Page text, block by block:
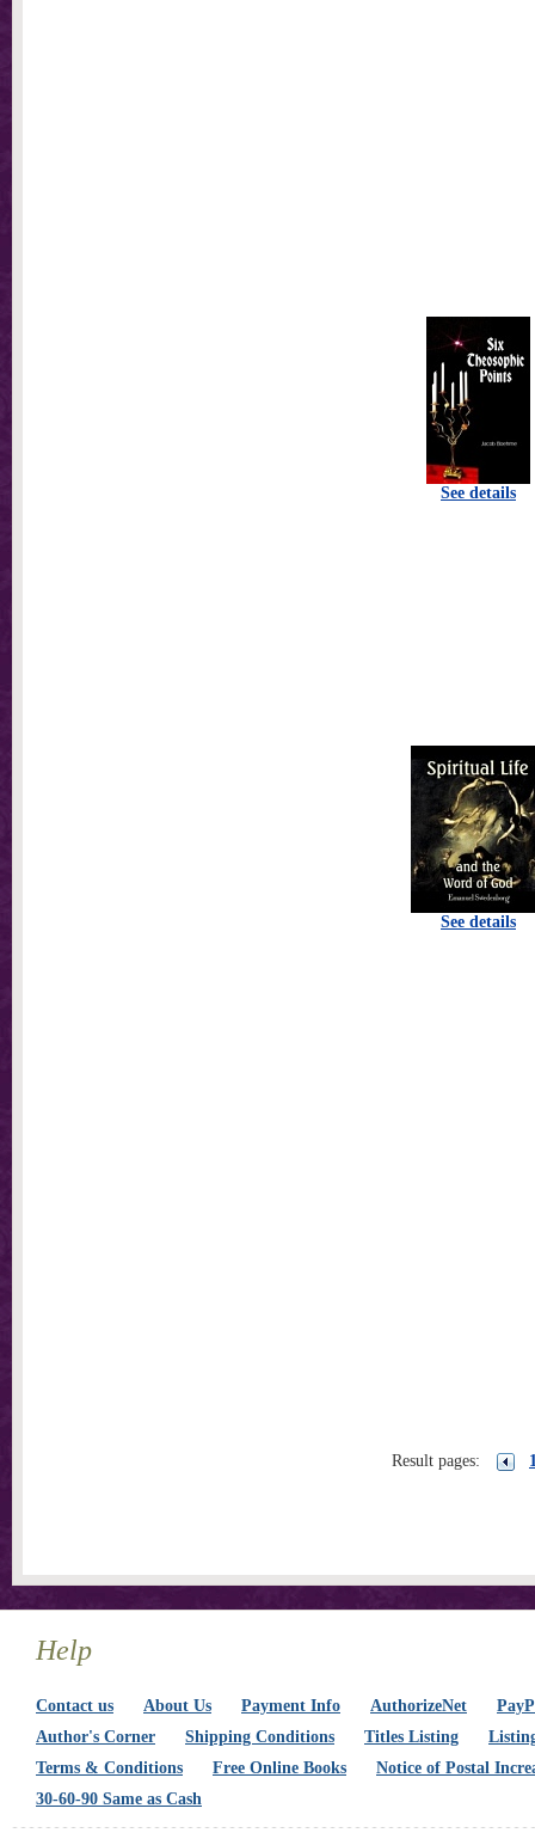
See details
See details
Result pages:
Help
Contact us About Us Payment Info AuthorizeNet
Author's Corner
Shipping Conditions Titles Listing
Terms & Conditions
Free Online Books
Notice of Postal
30-60-90 Same as Cash